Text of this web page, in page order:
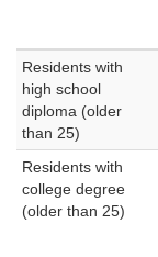
Residents with
high school
diploma (older
than 25)
Residents with
college degree
(older than 25)